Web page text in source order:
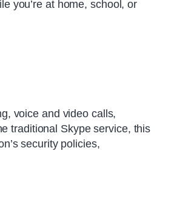
you’re at home, school, or
voice and video calls,
traditional Skype service, this
security policies,